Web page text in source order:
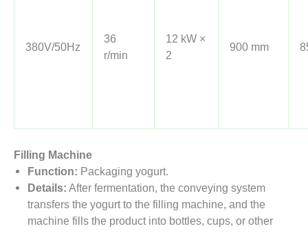
380V/50Hz
36
r/min
12 kW ×
2
900 mm
Filling Machine
Function: Packaging yogurt.
Details: After fermentation, the conveying system
transfers the yogurt to the filling machine, and the
machine fills the product into bottles, cups, or other